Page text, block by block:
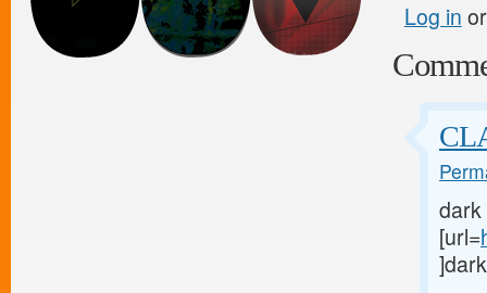
Log in
dark
[url=